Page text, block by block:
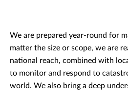
We are prepared year-round for
matter the size or scope, we are
national reach, combined with
to monitor and respond to
world. We also bring a deep